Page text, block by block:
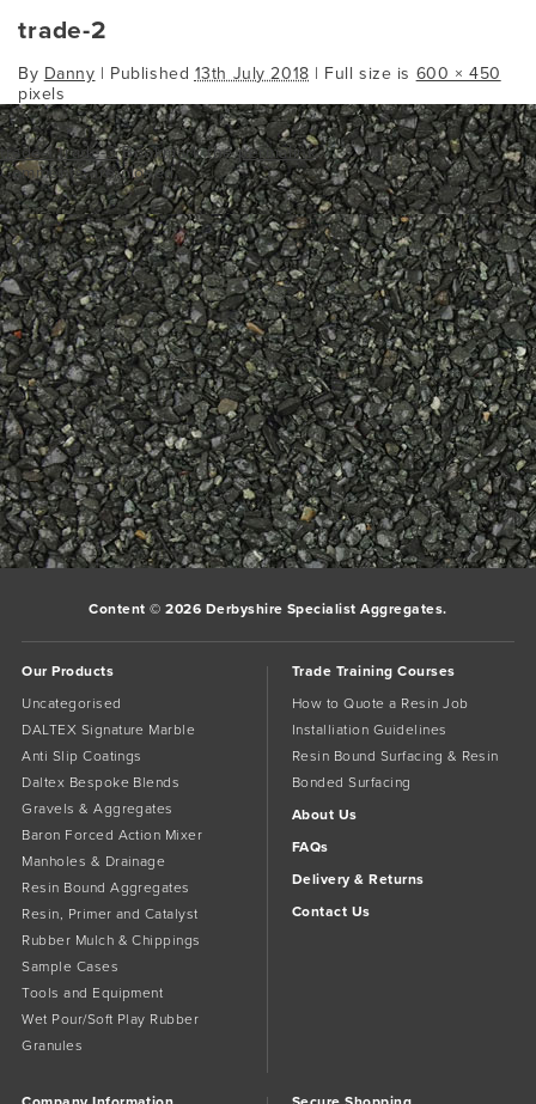
trade-2
By Danny | Published 13th July 2018 | Full size is 600 × 450
pixels
trade-1 trade-3Bookmark thepermalink.
Comments are closed.
Content © 2026 Derbyshire Specialist Aggregates.
Our Products
Uncategorised
DALTEX Signature Marble
Anti Slip Coatings
Daltex Bespoke Blends
Gravels & Aggregates
Baron Forced Action Mixer
Manholes & Drainage
Resin Bound Aggregates
Resin, Primer and Catalyst
Rubber Mulch & Chippings
Sample Cases
Tools and Equipment
Wet Pour/Soft Play Rubber
Granules
Trade Training Courses
How to Quote a Resin Job
Installiation Guidelines
Resin Bound Surfacing & Resin
Bonded Surfacing
About Us
FAQs
Delivery & Returns
Contact Us